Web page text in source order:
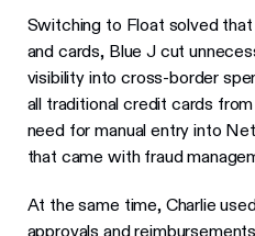
Switching to Float solved
and cards, Blue J cut
visibility into cross-border
all traditional credit cards
need for manual entry into
that came with fraud
At the same time, Charlie
approvals and